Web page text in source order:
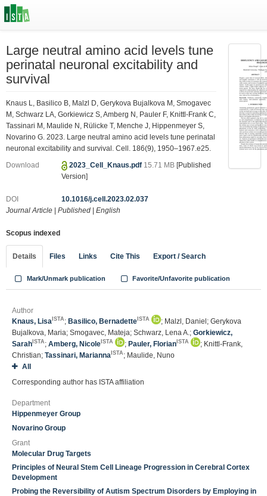
Large neutral amino acid levels tune
perinatal neuronal excitability and
survival
Knaus L, Basilico B, Malzl D, Gerykova Bujalkova M, Smogavec
M, Schwarz LA, Gorkiewicz S, Amberg N, Pauler F, Knittl-Frank C,
Tassinari M, Maulide N, Rülicke T, Menche J, Hippenmeyer S,
Novarino G. 2023. Large neutral amino acid levels tune perinatal
neuronal excitability and survival. Cell. 186(9), 1950–1967.e25.
Download 2023_Cell_Knaus.pdf 15.71 MB [Published
Version]
DOI
10.1016/j.cell.2023.02.037
Journal Article
Published English
Scopus indexed
Details Files Links Cite This Export / Search
Mark/Unmark publication Favorite/Unfavorite publication
Author
Knaus, Lisa ISTA ; Basilico, Bernadette ISTA
; Malzl, Daniel; Gerykova
Bujalkova, Maria; Smogavec, Mateja; Schwarz, Lena A.; Gorkiewicz,
Sarah ISTA ; Amberg, Nicole ISTA ; Pauler, Florian ISTA
; Knittl-Frank,
Christian; Tassinari, Marianna ISTA ; Maulide, Nuno
All
Corresponding author has ISTA affiliation
Department
Hippenmeyer Group
Novarino Group
Grant
Molecular Drug Targets
Principles of Neural Stem Cell Lineage Progression in Cerebral Cortex
Development
Probing the Reversibility of Autism Spectrum Disorders by Employing in